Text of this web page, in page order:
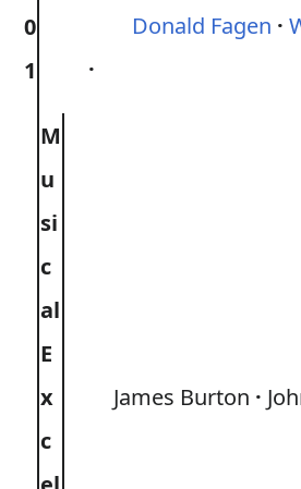
0
1
Donald Fagen
M
u
si
c
al
E
x
c
James Burton